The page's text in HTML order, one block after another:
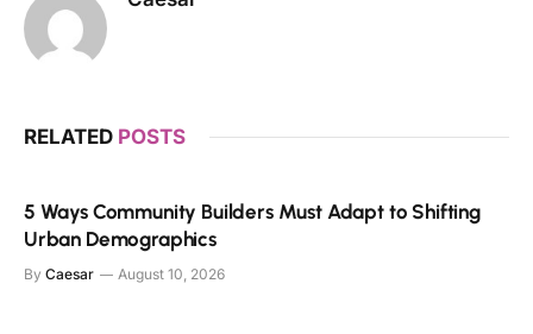
RELATED POSTS
5 Ways Community Builders Must Adapt to Shifting
Urban Demographics
By Caesar August 10, 2026